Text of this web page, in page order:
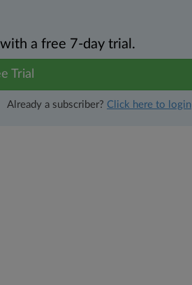
a free 7-day trial.
Trial
Already a subscriber? Click here to login